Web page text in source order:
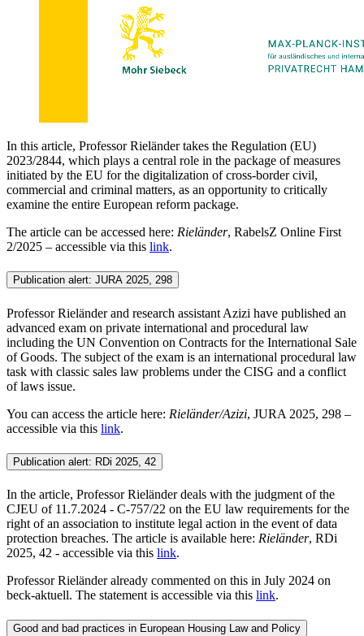
In this article, Professor Rieländer takes the Regulation (EU)
2023/2844, which plays a central role in the package of measures
initiated by the EU for the digitalization of cross-border civil,
commercial and criminal matters, as an opportunity to critically
examine the entire European reform package.
The article can be accessed here: Rieländer, RabelsZ Online First
2/2025 – accessible via this link.
Publication alert: JURA 2025, 298
Professor Rieländer and research assistant Azizi have published an
advanced exam on private international and procedural law
including the UN Convention on Contracts for the International Sale
of Goods. The subject of the exam is an international procedural law
task with classic sales law problems under the CISG and a conflict
of laws issue.
You can access the article here: Rieländer/Azizi, JURA 2025, 298 –
accessible via this link.
Publication alert: RDi 2025, 42
In the article, Professor Rieländer deals with the judgment of the
CJEU of 11.7.2024 - C-757/22 on the EU law requirements for the
right of an association to institute legal action in the event of data
protection breaches. The article is available here: Rieländer, RDi
2025, 42 - accessible via this link.
Professor Rieländer already commented on this in July 2024 on
beck-aktuell. The statement is accessible via this link.
Good and bad practices in European Housing Law and Policy